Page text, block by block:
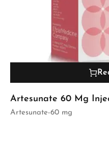
Artesunate 60 Mg
Artesunate-60 mg